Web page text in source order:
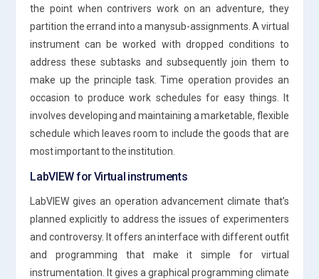
the point when contrivers work on an adventure, they
partition the errand into a manysub-assignments. A virtual
instrument can be worked with dropped conditions to
address these subtasks and subsequently join them to
make up the principle task. Time operation provides an
occasion to produce work schedules for easy things. It
involves developing and maintaining a marketable, flexible
schedule which leaves room to include the goods that are
most important to the institution.
LabVIEW for Virtual instruments
LabVIEW gives an operation advancement climate that’s
planned explicitly to address the issues of experimenters
and controversy. It offers an interface with different outfit
and programming that make it simple for virtual
instrumentation. It gives a graphical programming climate